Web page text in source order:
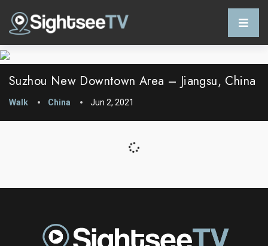
Suzhou New Downtown Area – Jiangsu, China
Walk China Jun 2, 2021